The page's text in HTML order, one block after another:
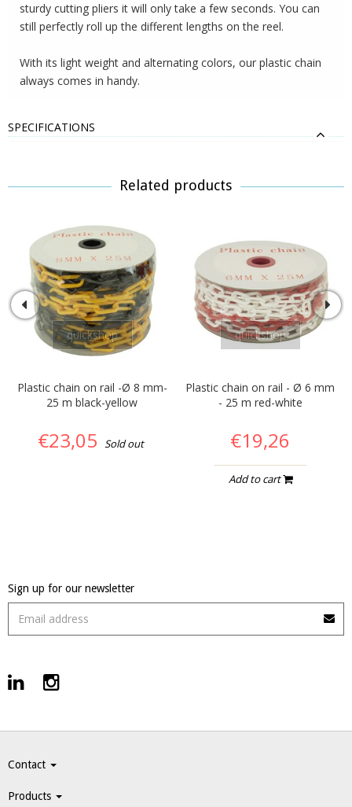
sturdy cutting pliers it will only take a few seconds. You can
still perfectly roll up the different lengths on the reel.
With its light weight and alternating colors, our plastic chain
always comes in handy.
SPECIFICATIONS
Related products
quickshop
Plastic chain on rail -Ø 8 mm-
25 m black-yellow
€23,05 Sold out
quickshop
Plastic chain on rail - Ø 6 mm
- 25 m red-white
€19,26
Add to cart
Sign up for our newsletter
Contact
Products